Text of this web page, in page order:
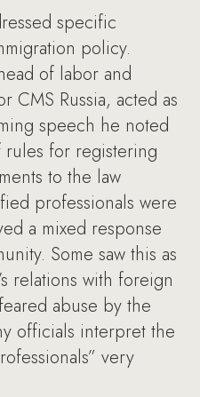
specific
policy.
of labor and
CMS Russia, acted as
speech he noted
for registering
to the law
professionals were
a mixed response
Some saw this as
relations with foreign
abuse by the
officials interpret the
very